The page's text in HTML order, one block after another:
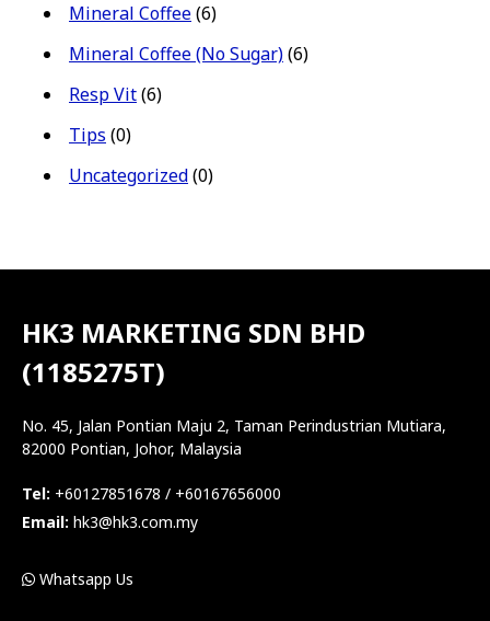
Mineral Coffee(6)
Mineral Coffee (No Sugar)(6)
Resp Vit(6)
Tips (0)
Uncategorized(0)
HK3 MARKETING SDN BHD
(1185275T)
No. 45, Jalan Pontian Maju 2, Taman Perindustrian Mutiara,
82000 Pontian, Johor, Malaysia
Tel: +60127851678 / +60167656000
Email: hk3@hk3.com.my
Whatsapp Us